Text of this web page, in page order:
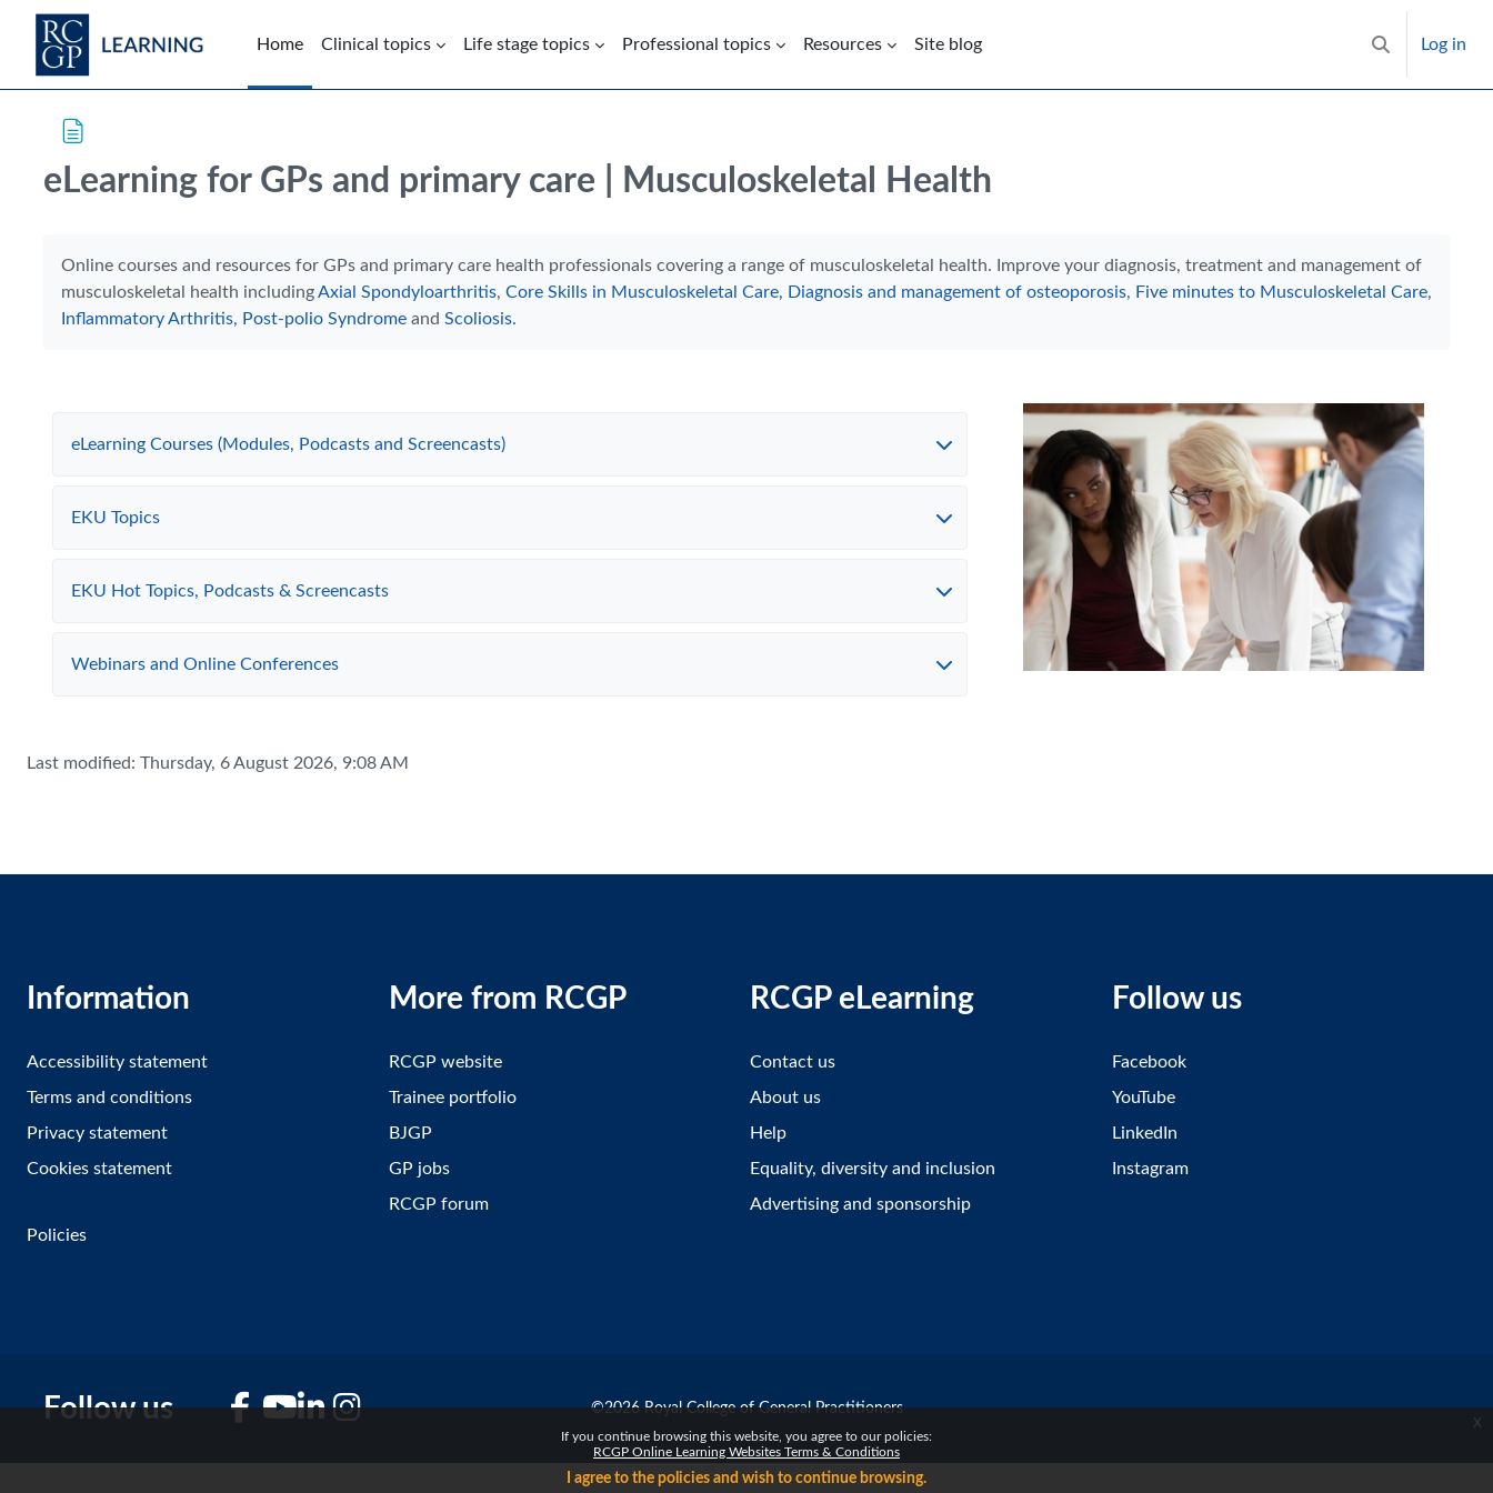
Skip to main content
If you continue browsing this website, you agree to our policies:
RCGP Online Learning Websites Terms & Conditions
I agree to the policies and wish to continue browsing.
x
Home Clinical topics Life stage topics Professional topics Resources Site blog
Toggle search
Log in
Blocks
eLearning for GPs and primary care | Musculoskeletal Health
Online courses and resources for GPs and primary care health professionals covering a range of musculoskeletal health. Improve your diagnosis, treatment and management of
musculoskeletal health includingAxial Spondyloarthritis, Core Skills in Musculoskeletal Care, Diagnosis and management of osteoporosis, Five minutes to Musculoskeletal Care,
Inflammatory Arthritis, Post-polio Syndrome and Scoliosis.
eLearning Courses (Modules, Podcasts and Screencasts)
EKU Topics
EKU Hot Topics, Podcasts & Screencasts
Webinars and Online Conferences
Last modified: Thursday, 6 August 2026, 9:08 AM
Information
Accessibility statement
Terms and conditions
Privacy statement
Cookies statement
More from RCGP
RCGP website
Trainee portfolio
BJGP
GP jobs
RCGP forum
RCGP eLearning
Contact us
About us
Help
Equality, diversity and inclusion
Advertising and sponsorship
Follow us
Facebook
YouTube
LinkedIn
Instagram
Policies
Follow us FacebookYouTubeLinkedIn ©2026 Royal College of General Practitioners